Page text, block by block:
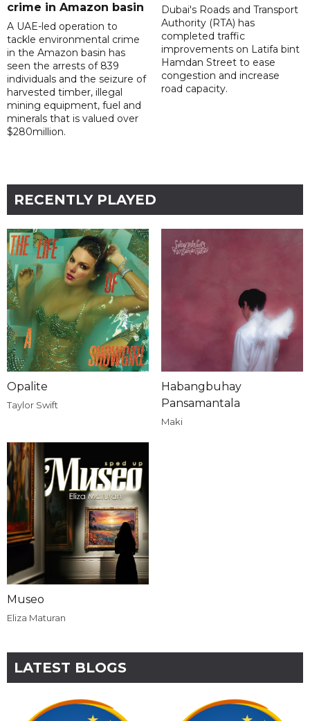
crime in Amazon basin
A UAE-led operation to
tackle environmental crime
in the Amazon basin has
seen the arrests of 839
individuals and the seizure of
harvested timber, illegal
mining equipment, fuel and
minerals that is valued over
$280million.
Dubai's Roads and Transport
Authority (RTA) has
completed traffic
improvements on Latifa bint
Hamdan Street to ease
congestion and increase
road capacity.
RECENTLY PLAYED
Opalite
Taylor Swift
Habangbuhay
Pansamantala
Maki
Museo
Eliza Maturan
LATEST BLOGS